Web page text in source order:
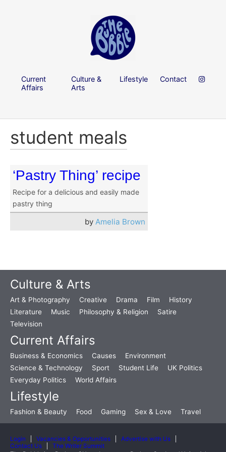
Current
Affairs
Culture &
Arts
Lifestyle Contact
student meals
‘Pastry Thing’ recipe
Recipe for a delicious and easily made
pastry thing
by Amelia Brown
Culture & Arts
Art & Photography Creative Drama Film
History
Literature
Music Philosophy & Religion
Satire
Television
Current Affairs
Business & Economics Causes
Environment
Science & Technology
Sport Student Life
UK Politics
Everyday Politics
World Affairs
Lifestyle
Fashion & Beauty Food Gaming Sex & Love Travel
Login Vacancies & Opportunities
Advertise with Us
Contact Us
The Writer Summit